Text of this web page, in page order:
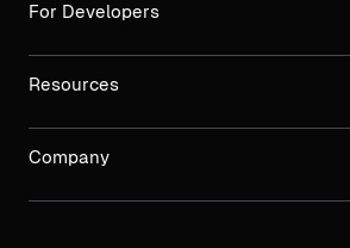
For Developers
Resources
Company